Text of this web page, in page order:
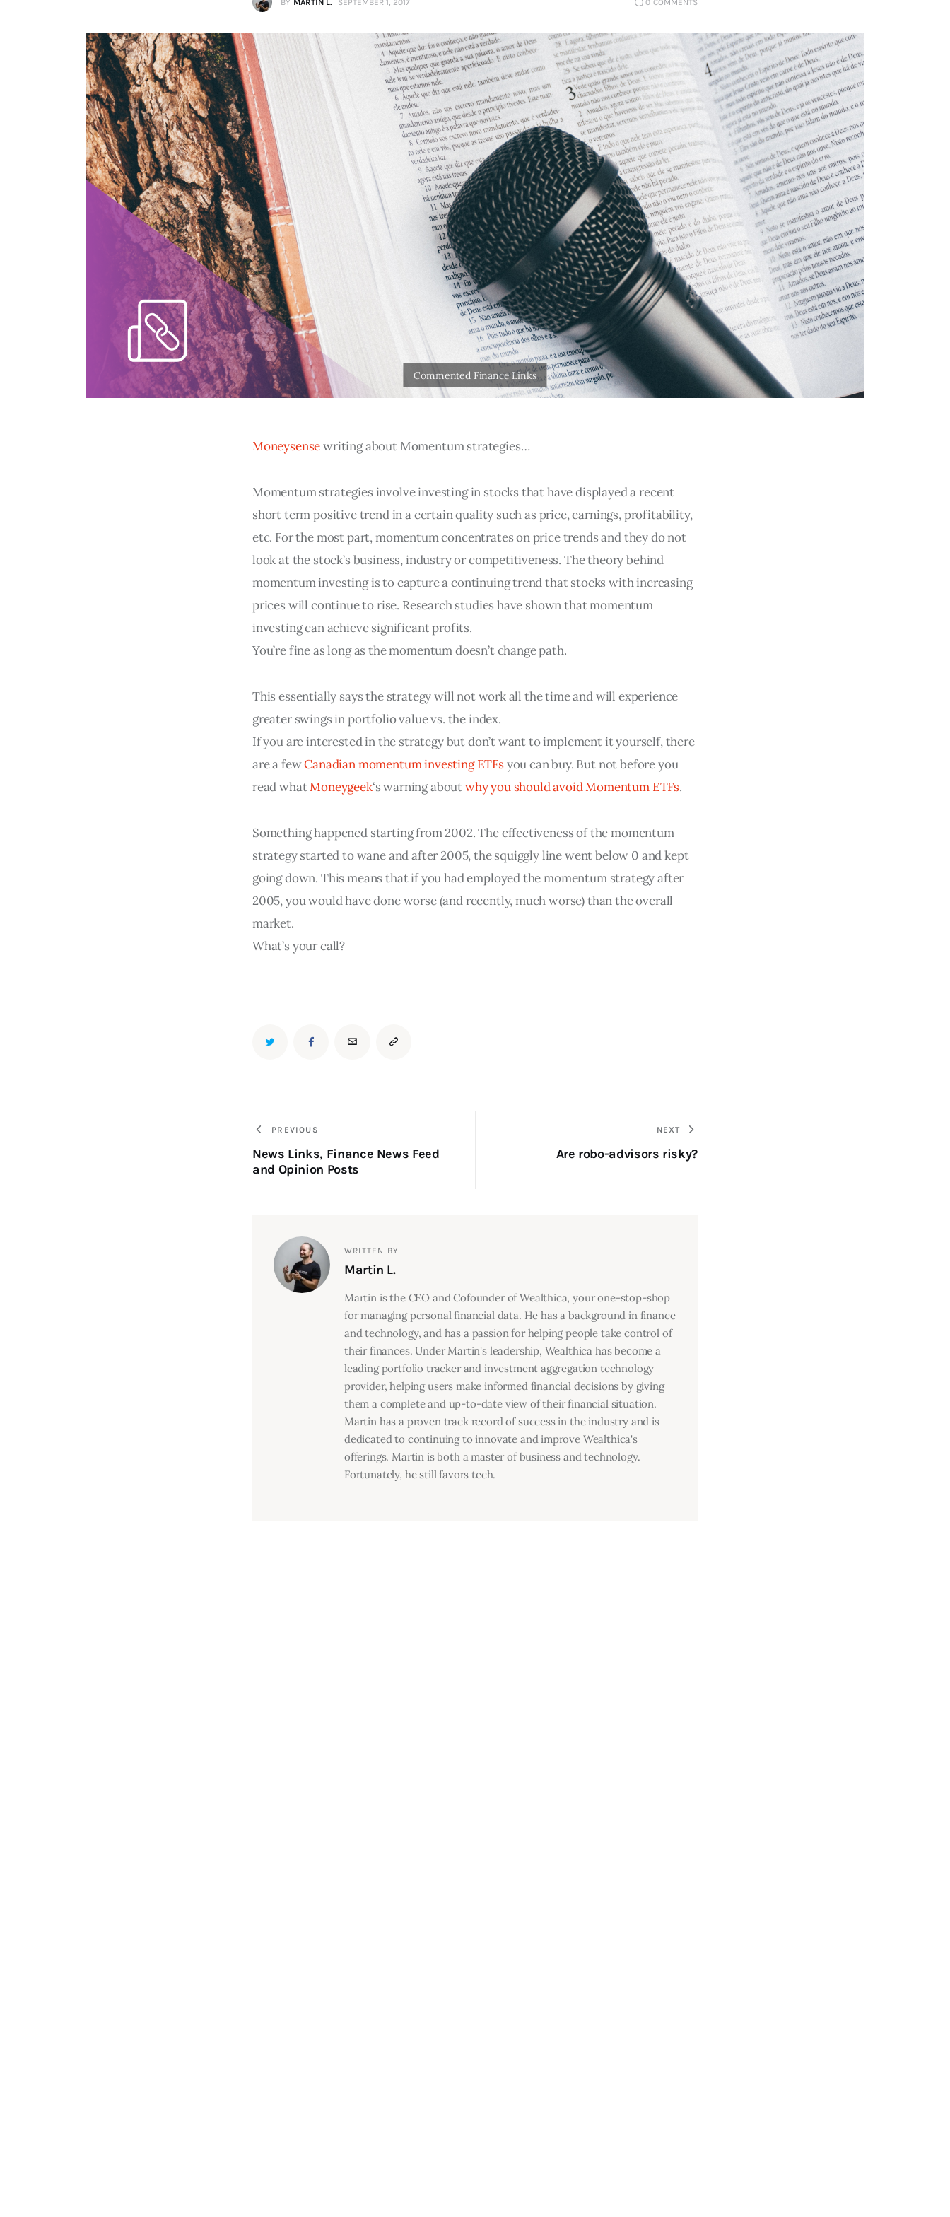
Moneysense writing about Momentum strategies…
Momentum strategies involve investing in stocks that have displayed a recent
short term positive trend in a certain quality such as price, earnings, profitability,
etc. For the most part, momentum concentrates on price trends and they do not
look at the stock’s business, industry or competitiveness. The theory behind
momentum investing is to capture a continuing trend that stocks with increasing
prices will continue to rise. Research studies have shown that momentum
investing can achieve significant profits.
You’re fine as long as the momentum doesn’t change path.
This essentially says the strategy will not work all the time and will experience
greater swings in portfolio value vs. the index.
If you are interested in the strategy but don’t want to implement it yourself, there
are a few Canadian momentum investing ETFs you can buy. But not before you
read what Moneygeek‘s warning about why you should avoid Momentum ETFs.
Something happened starting from 2002. The effectiveness of the momentum
strategy started to wane and after 2005, the squiggly line went below 0 and kept
going down. This means that if you had employed the momentum strategy after
2005, you would have done worse (and recently, much worse) than the overall
market.
What’s your call?
PREVIOUS
News Links, Finance News Feed
and Opinion Posts
NEXT
Are robo-advisors risky?
WRITTEN BY
Martin L.
Martin is the CEO and Cofounder of Wealthica, your one-stop-shop
for managing personal financial data. He has a background in finance
and technology, and has a passion for helping people take control of
their finances. Under Martin's leadership, Wealthica has become a
leading portfolio tracker and investment aggregation technology
provider, helping users make informed financial decisions by giving
them a complete and up-to-date view of their financial situation.
Martin has a proven track record of success in the industry and is
dedicated to continuing to innovate and improve Wealthica's
offerings. Martin is both a master of business and technology.
Fortunately, he still favors tech.